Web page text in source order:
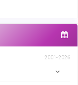
2001-2026